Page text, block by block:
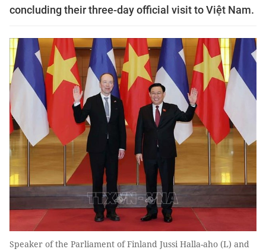
concluding their three-day official visit to Việt Nam.
Speaker of the Parliament of Finland Jussi Halla-aho (L) and